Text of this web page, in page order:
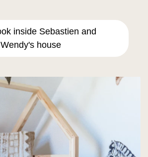
inside Sebastien and
Wendy's house